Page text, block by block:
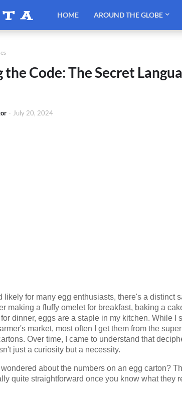
HOME AROUND THE GLOBE
Code: The Secret
- July 20, 2024
likely for many egg enthusiasts, there's a distinct
making a fluffy omelet for breakfast, baking a
dinner, eggs are a staple in my kitchen. While I
market, most often I get them from the
Over time, I came to understand that
just a curiosity but a necessity.
about the numbers on an egg carton?
quite straightforward once you know what they